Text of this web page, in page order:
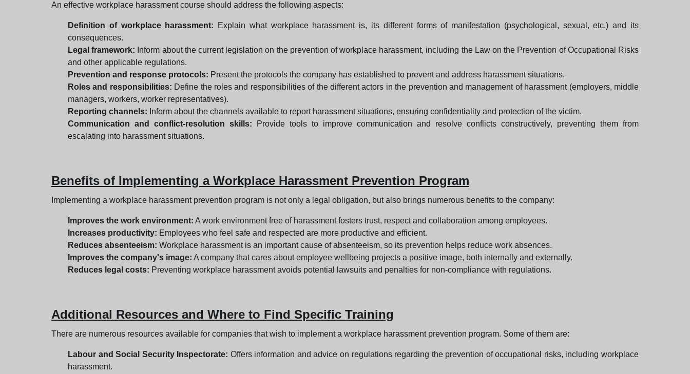
An effective workplace harassment course should address the following aspects:
Definition of workplace harassment: Explain what workplace harassment is, its different forms of manifestation (psychological, sexual, etc.) and its
consequences.
Legal framework: Inform about the current legislation on the prevention of workplace harassment, including the Law on the Prevention of Occupational Risks
and other applicable regulations.
Prevention and response protocols: Present the protocols the company has established to prevent and address harassment situations.
Roles and responsibilities: Define the roles and responsibilities of the different actors in the prevention and management of harassment (employers, middle
managers, workers, worker representatives).
Reporting channels: Inform about the channels available to report harassment situations, ensuring confidentiality and protection of the victim.
Communication and conflict-resolution skills: Provide tools to improve communication and resolve conflicts constructively, preventing them from
escalating into harassment situations.
Benefits of Implementing a Workplace Harassment Prevention Program
Implementing a workplace harassment prevention program is not only a legal obligation, but also brings numerous benefits to the company:
Improves the work environment: A work environment free of harassment fosters trust, respect and collaboration among employees.
Increases productivity: Employees who feel safe and respected are more productive and efficient.
Reduces absenteeism: Workplace harassment is an important cause of absenteeism, so its prevention helps reduce work absences.
Improves the company's image: A company that cares about employee wellbeing projects a positive image, both internally and externally.
Reduces legal costs: Preventing workplace harassment avoids potential lawsuits and penalties for non-compliance with regulations.
Additional Resources and Where to Find Specific Training
There are numerous resources available for companies that wish to implement a workplace harassment prevention program. Some of them are:
Labour and Social Security Inspectorate: Offers information and advice on regulations regarding the prevention of occupational risks, including workplace
harassment.